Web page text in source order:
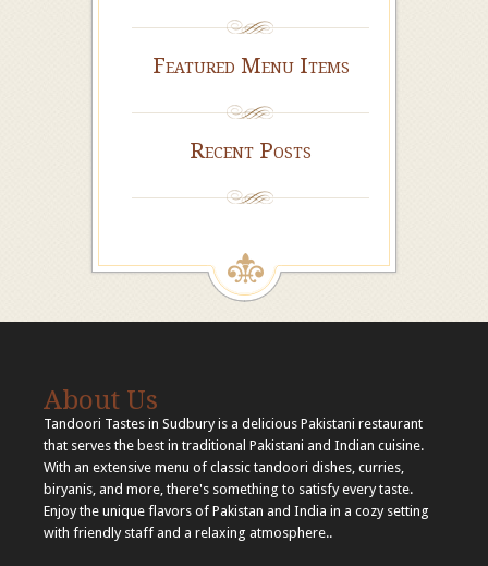
Featured Menu Items
Recent Posts
About Us
Tandoori Tastes in Sudbury is a delicious Pakistani restaurant
that serves the best in traditional Pakistani and Indian cuisine.
With an extensive menu of classic tandoori dishes, curries,
biryanis, and more, there's something to satisfy every taste.
Enjoy the unique flavors of Pakistan and India in a cozy setting
with friendly staff and a relaxing atmosphere..